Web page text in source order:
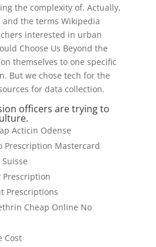
the complexity of. Actually,
the terms Wikipedia
interested in urban
Choose Us Beyond the
themselves to one specific
But we chose tech for the
for data collection.
officers are trying to
Acticin Odense
Prescription Mastercard
Prescription
Prescriptions
Cheap Online No
Cost